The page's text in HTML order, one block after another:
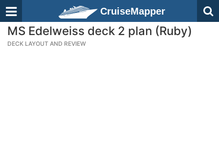
CruiseMapper
MS Edelweiss deck 2 plan (Ruby)
DECK LAYOUT AND REVIEW